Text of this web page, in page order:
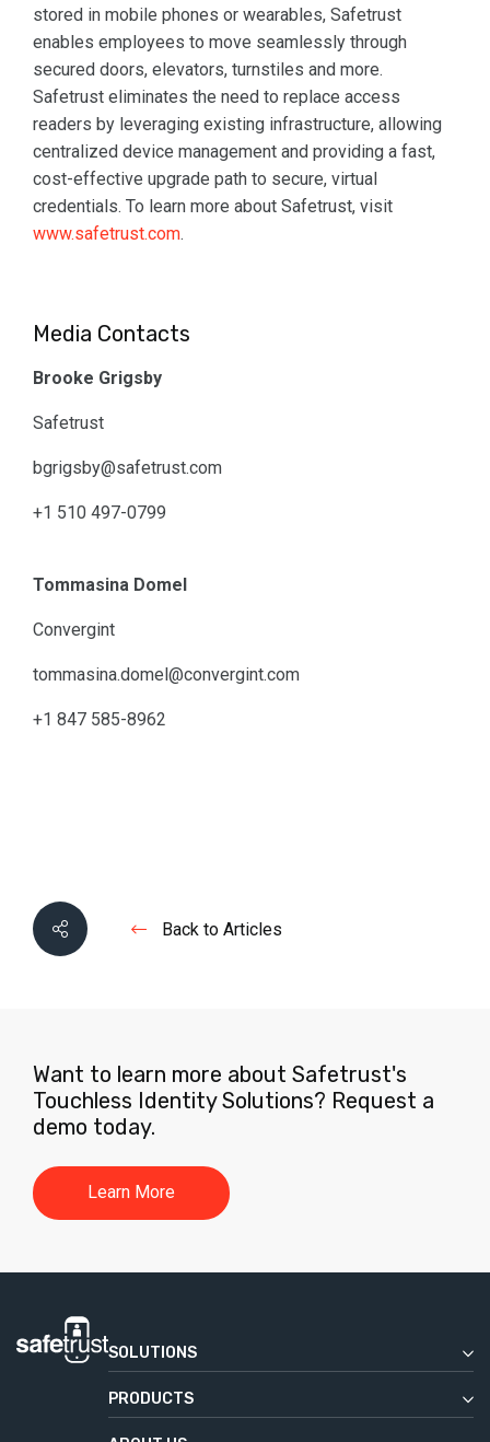
stored in mobile phones or wearables, Safetrust
enables employees to move seamlessly through
secured doors, elevators, turnstiles and more.
Safetrust eliminates the need to replace access
readers by leveraging existing infrastructure, allowing
centralized device management and providing a fast,
cost-effective upgrade path to secure, virtual
credentials. To learn more about Safetrust, visit
www.safetrust.com.
Media Contacts
Brooke Grigsby
Safetrust
bgrigsby@safetrust.com
+1 510 497-0799
Tommasina Domel
Convergint
tommasina.domel@convergint.com
+1 847 585-8962
Back to Articles
Want to learn more about Safetrust's
Touchless Identity Solutions? Request a
demo today.
Learn More
SOLUTIONS
Commercial Real Estate
PRODUCTS